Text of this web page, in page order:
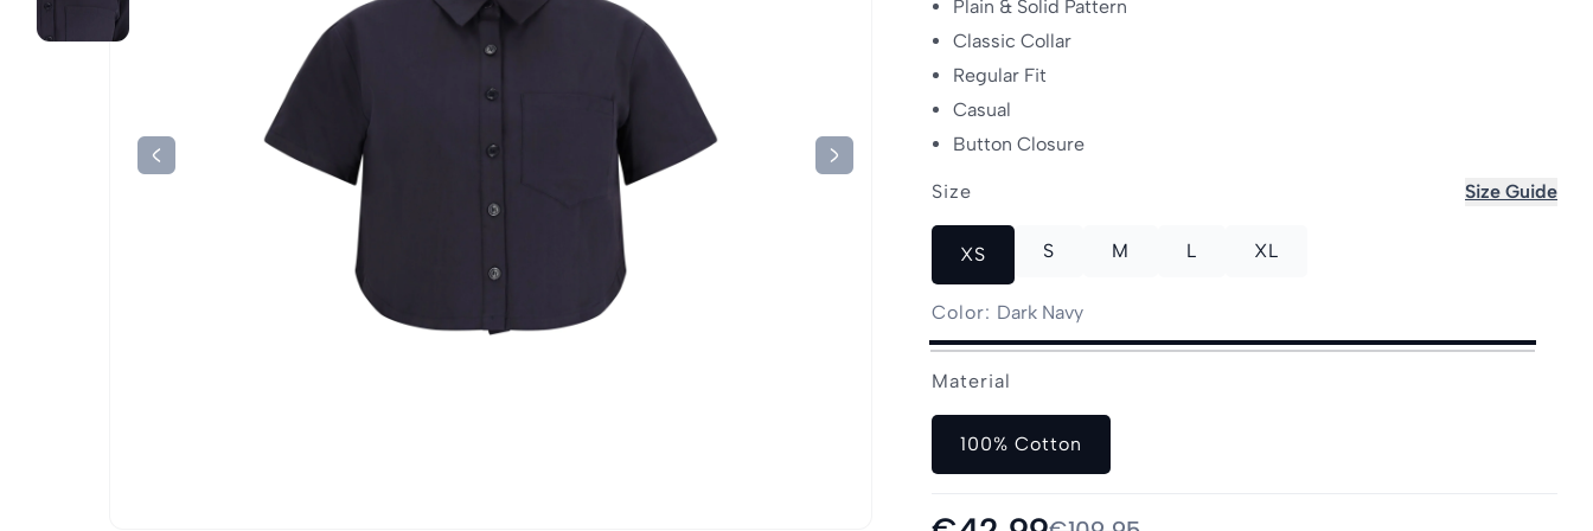
Plain & Solid Pattern
Classic Collar
Regular Fit
Casual
Button Closure
Size Size Guide
XS S M L XL
Color: Dark Navy
Dark
Navy
Olive
Beige
Variant
sold
out
unavailable
White
sold
out
unavailable
Material
100% Cotton